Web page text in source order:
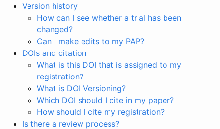
Version history
How can I see whether a trial has been
changed?
Can I make edits to my PAP?
DOIs and citation
What is this DOI that is assigned to my
registration?
What is DOI Versioning?
Which DOI should I cite in my paper?
How should I cite my registration?
Is there a review process?